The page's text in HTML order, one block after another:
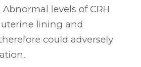
levels of CRH
lining and
could adversely